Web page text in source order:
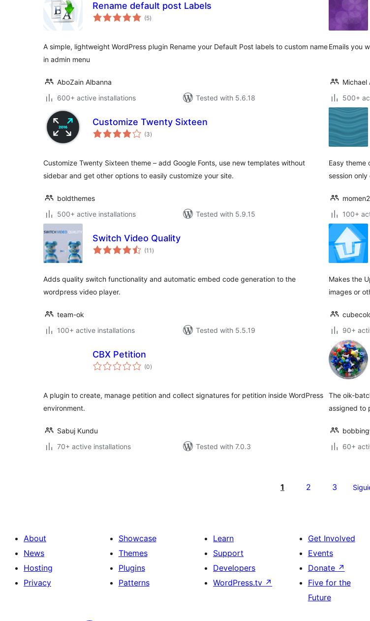
Rename default post Labels
(5total
ratings
)
A simple, lightweight WordPress plugin Rename your Default Post labels to custom name
in admin menu
AboZain Albanna
600+ active installations
Tested with 5.6.18
Emails you
Michael
500+
Customize Twenty Sixteen
(3total
ratings
)
Customize Twenty Sixteen theme – add Google Fonts, use new templates without
sidebar and get other options to easily customize your site.
boldthemes
500+ active installations
Tested with 5.9.15
Easy theme
session
100+
Switch Video Quality
(11 total
ratings
)
Adds quality switch functionality and automatic embed code generation to the
wordpress video player.
team-ok
100+ active installations
Tested with 5.5.19
Makes the
images or
90+
CBX Petition
(0total
ratings
)
A plugin to create, manage petition and collect signatures for petition inside WordPress
environment.
Sabuj Kundu
70+ active installations
Tested with 7.0.3
The oik-
assigned to
60+
1 2 3
About
News
Hosting
Privacy
Showcase
Themes
Plugins
Patterns
Learn
Support
Developers
WordPress.tv ↗
Get Involved
Events
Donate ↗
Five for the
Future